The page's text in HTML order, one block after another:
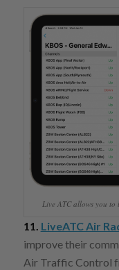
Live ATC allows you to
11. LiveATC Air
improve their
Air Traffic Control